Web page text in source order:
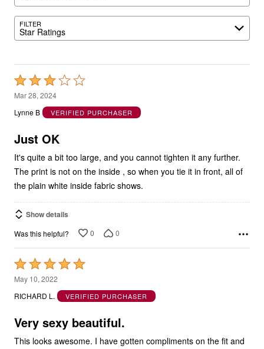
FILTER
Star Ratings
Rated
3
out
5
Mar 28, 2024
Lynne B
VERIFIED PURCHASER
Just OK
It's quite a bit too large, and you cannot tighten it any further.
The print is not on the inside , so when you tie it in front, all of
the plain white inside fabric shows.
Show details
Was this helpful? 0 0
Rated
5
out
5
May 10, 2022
RICHARD L.
VERIFIED PURCHASER
Very sexy beautiful.
This looks awesome. I have gotten compliments on the fit and